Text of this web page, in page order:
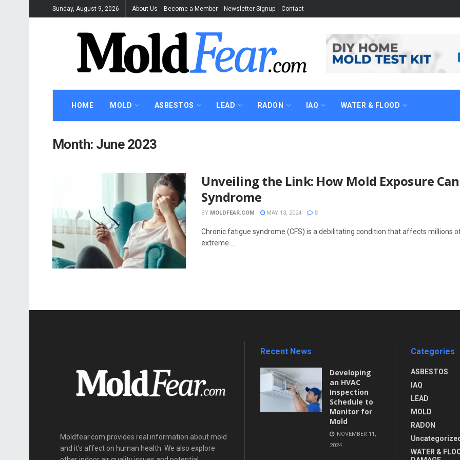
Sunday, August 9, 2026 About Us Become a Member Newsletter Signup Contact
HOME MOLD ASBESTOS LEAD RADON IAQ WATER & FLOOD
Month: June 2023
Unveiling the Link: How Mold Exposure
Syndrome
BY MOLDFEAR.COM MAY 13, 2024 0
Chronic fatigue syndrome (CFS) is a debilitating condition that affects millions
extreme ...
Moldfear.com provides real information about mold
and it's affect on human health. We also explore
Recent News
Developing
an HVAC
Inspection
Schedule to
Monitor for
Mold
NOVEMBER 11,
2024
Categories
ASBESTOS
IAQ
LEAD
MOLD
RADON
Uncategorized
WATER &